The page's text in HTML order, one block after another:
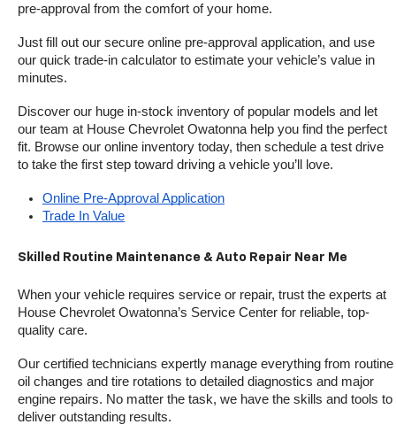
pre-approval from the comfort of your home.
Just fill out our secure online pre-approval application, and use
our quick trade-in calculator to estimate your vehicle’s value in
minutes.
Discover our huge in-stock inventory of popular models and let
our team at House Chevrolet Owatonna help you find the perfect
fit. Browse our online inventory today, then schedule a test drive
to take the first step toward driving a vehicle you’ll love.
Online Pre-Approval Application
Trade In Value
Skilled Routine Maintenance & Auto Repair Near Me
When your vehicle requires service or repair, trust the experts at
House Chevrolet Owatonna’s Service Center for reliable, top-
quality care.
Our certified technicians expertly manage everything from routine
oil changes and tire rotations to detailed diagnostics and major
engine repairs. No matter the task, we have the skills and tools to
deliver outstanding results.